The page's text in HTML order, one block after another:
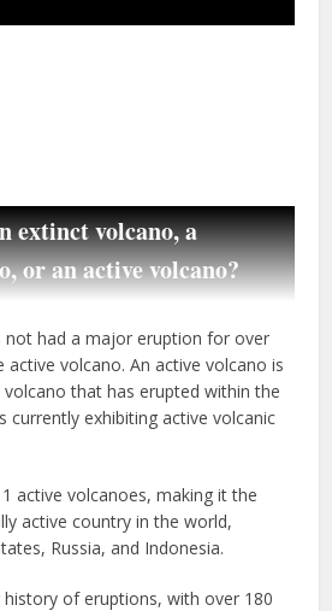
extinct volcano, a
or an active volcano?
not had a major eruption for over
active volcano. An active volcano is
volcano that has erupted within the
currently exhibiting active volcanic
active volcanoes, making it the
active country in the world,
Russia, and Indonesia.
of eruptions, with over 180